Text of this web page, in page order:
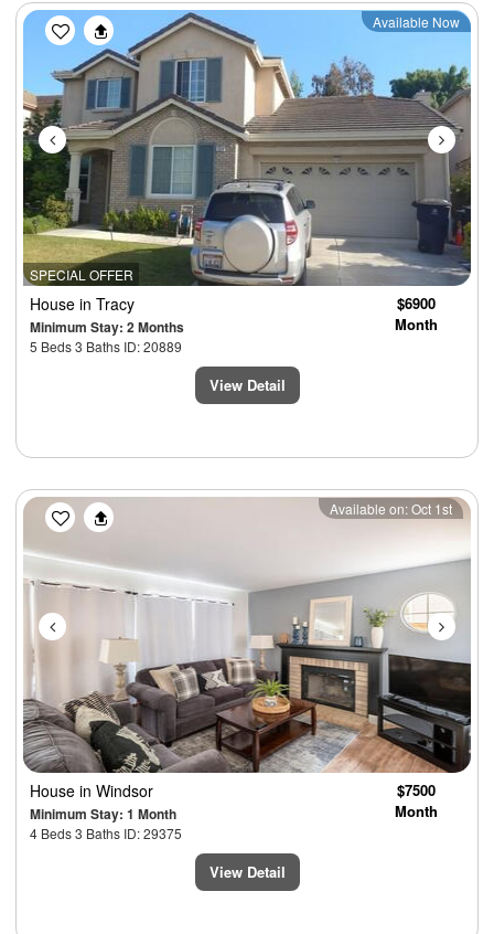
SPECIAL OFFER
Previous Next
Available Now
House in Tracy
Minimum Stay: 2 Months
5 Beds 3 Baths ID: 20889
$6900
Month
View Detail
Previous Next
Available on: Oct 1st
House in Windsor
Minimum Stay: 1 Month
4 Beds 3 Baths ID: 29375
$7500
Month
View Detail